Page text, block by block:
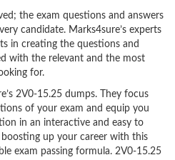
the exam questions and answers
candidate. Marks4sure’s experts
in creating the questions and
with the relevant and the most
for.
2V0-15.25 dumps. They focus
of your exam and equip you
in an interactive and easy to
up your career with this
exam passing formula. 2V0-15.25